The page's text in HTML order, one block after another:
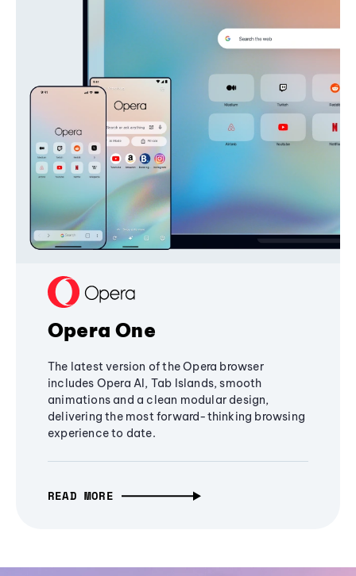
Opera One
The latest version of the Opera browser
includes Opera AI, Tab Islands, smooth
animations and a clean modular design,
delivering the most forward-thinking browsing
experience to date.
READ MORE